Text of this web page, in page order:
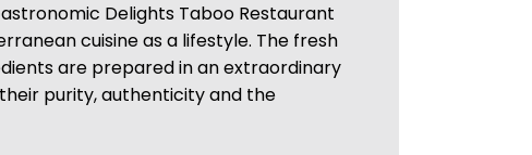
Delights Taboo Restaurant
cuisine as a lifestyle. The fresh
are prepared in an extraordinary
purity, authenticity and the